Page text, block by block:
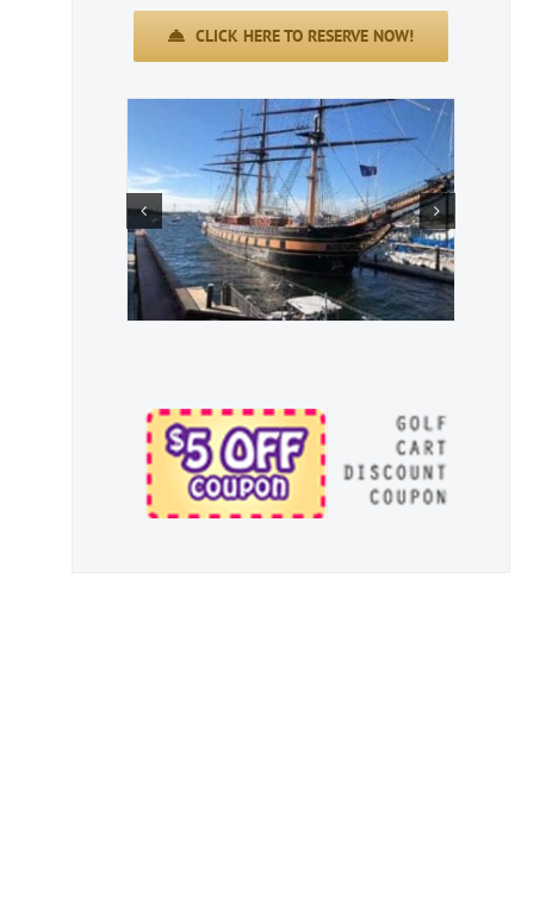
CLICK HERE TO RESERVE NOW!